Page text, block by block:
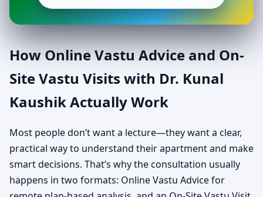
How Online Vastu Advice and On-
Site Vastu Visits with Dr. Kunal
Kaushik Actually Work
Most people don’t want a lecture—they want a clear,
practical way to understand their apartment and make
smart decisions. That’s why the consultation usually
happens in two formats: Online Vastu Advice for